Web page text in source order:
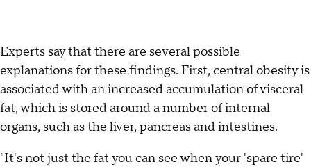
Experts say that there are several possible
explanations for these findings. First, central obesity is
associated with an increased accumulation of visceral
fat, which is stored around a number of internal
organs, such as the liver, pancreas and intestines.
"It's not just the fat you can see when your 'spare tire'